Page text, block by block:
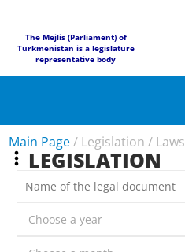
The Mejlis (Parliament) of
Turkmenistan is a legislature
representative body
Main Page/ Legislation / Laws
LEGISLATION